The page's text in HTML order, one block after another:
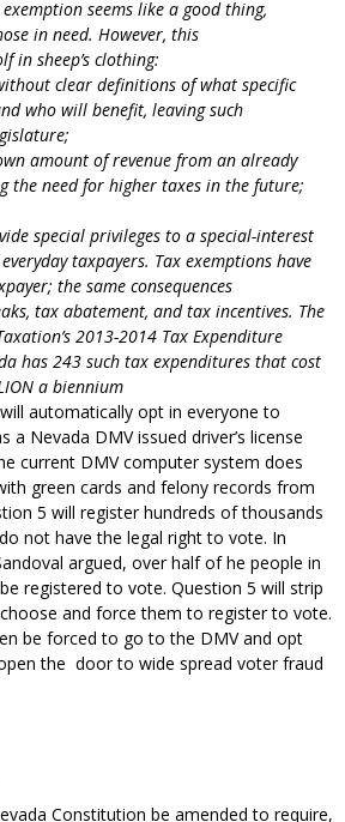
seems like a good thing,
in need. However, this
in sheep’s clothing:
clear definitions of what specific
who will benefit, leaving such
amount of revenue from an already
the need for higher taxes in the future;
special privileges to a special-interest
taxpayers. Tax exemptions have
the same consequences
tax abatement, and tax incentives. The
2013-2014 Tax Expenditure
has 243 such tax expenditures that cost
a biennium
will automatically opt in everyone to
Nevada DMV issued driver’s license
current DMV computer system does
green cards and felony records from
5 will register hundreds of thousands
not have the legal right to vote. In
argued, over half of he people in
registered to vote. Question 5 will strip
and force them to register to vote.
be forced to go to the DMV and opt
the door to wide spread voter fraud
Constitution be amended to require,